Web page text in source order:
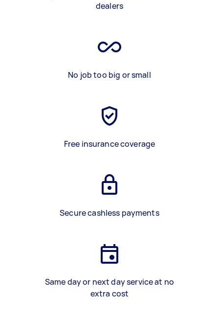
dealers
No job too big or small
Free insurance coverage
Secure cashless payments
Same day or next day service at no
extra cost